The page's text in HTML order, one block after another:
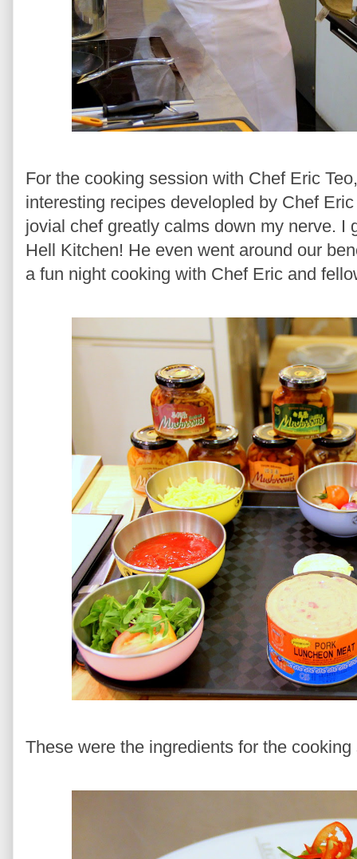
For the cooking session with Chef Eric
interesting recipes developled by Chef
jovial chef greatly calms down my nerve. I
Hell Kitchen! He even went around our
a fun night cooking with Chef Eric and
These were the ingredients for the